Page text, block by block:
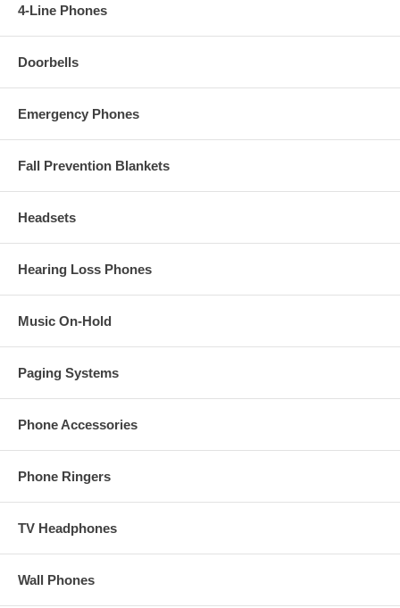
4-Line Phones
Doorbells
Emergency Phones
Fall Prevention Blankets
Headsets
Hearing Loss Phones
Music On-Hold
Paging Systems
Phone Accessories
Phone Ringers
TV Headphones
Wall Phones